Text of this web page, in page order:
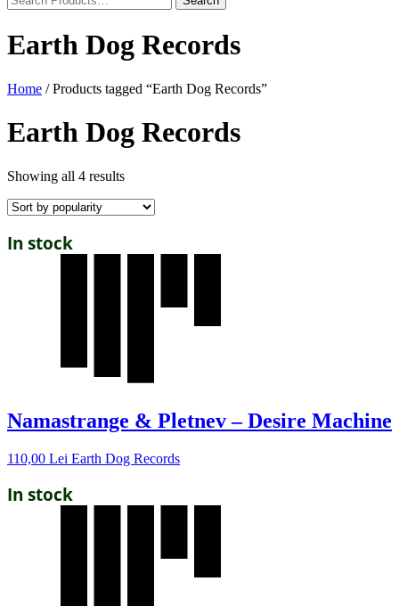
Earth Dog Records
Home / Products tagged “Earth Dog Records”
Earth Dog Records
Showing all 4 results
In stock
Namastrange & Pletnev – Desire Machine
110,00 Lei Earth Dog Records
In stock